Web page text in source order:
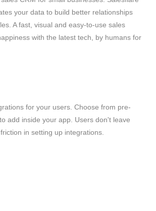
your data to build better relationships
A fast, visual and easy-to-use sales
with the latest tech, by humans for
for your users. Choose from pre-
add inside your app. Users don't leave
in setting up integrations.